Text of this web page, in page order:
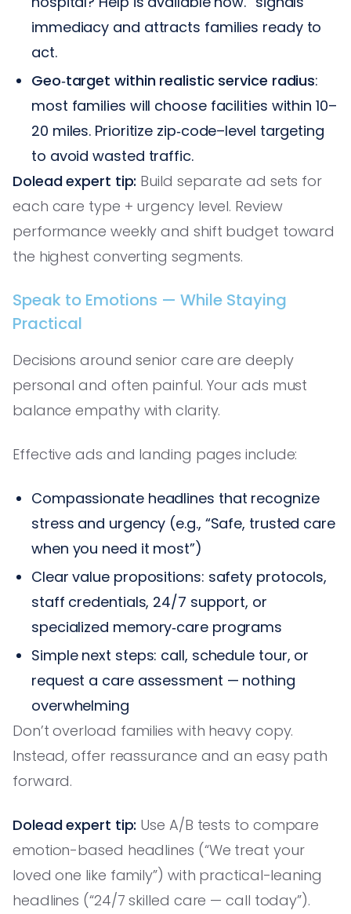
immediacy and attracts families ready to
act.
Geo‑target within realistic service radius:
most families will choose facilities within 10–
20 miles. Prioritize zip‑code–level targeting
to avoid wasted traffic.
Dolead expert tip: Build separate ad sets for
each care type + urgency level. Review
performance weekly and shift budget toward
the highest converting segments.
Speak to Emotions — While Staying
Practical
Decisions around senior care are deeply
personal and often painful. Your ads must
balance empathy with clarity.
Effective ads and landing pages include:
Compassionate headlines that recognize
stress and urgency (e.g., “Safe, trusted care
when you need it most”)
Clear value propositions: safety protocols,
staff credentials, 24/7 support, or
specialized memory‑care programs
Simple next steps: call, schedule tour, or
request a care assessment — nothing
overwhelming
Don’t overload families with heavy copy.
Instead, offer reassurance and an easy path
forward.
Dolead expert tip: Use A/B tests to compare
emotion-based headlines (“We treat your
loved one like family”) with practical-leaning
headlines (“24/7 skilled care — call today”).